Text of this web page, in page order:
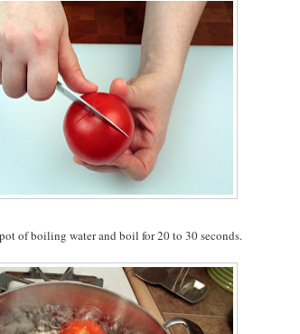
of boiling water and boil for 20 to 30 seconds.